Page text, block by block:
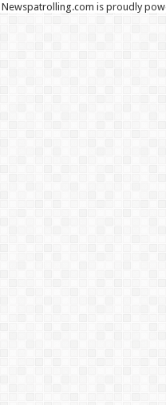
Newspatrolling.com is proudly